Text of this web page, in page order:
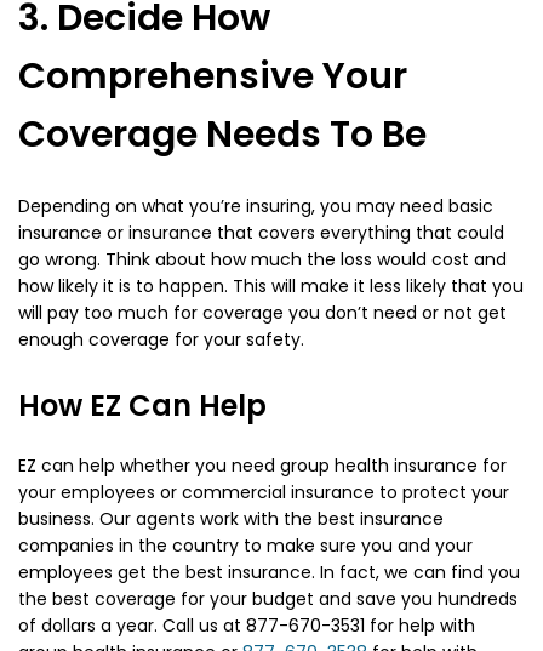
3. Decide How
Comprehensive Your
Coverage Needs To Be
Depending on what you’re insuring, you may need basic
insurance or insurance that covers everything that could
go wrong. Think about how much the loss would cost and
how likely it is to happen. This will make it less likely that you
will pay too much for coverage you don’t need or not get
enough coverage for your safety.
How EZ Can Help
EZ can help whether you need group health insurance for
your employees or commercial insurance to protect your
business. Our agents work with the best insurance
companies in the country to make sure you and your
employees get the best insurance. In fact, we can find you
the best coverage for your budget and save you hundreds
of dollars a year. Call us at 877-670-3531 for help with